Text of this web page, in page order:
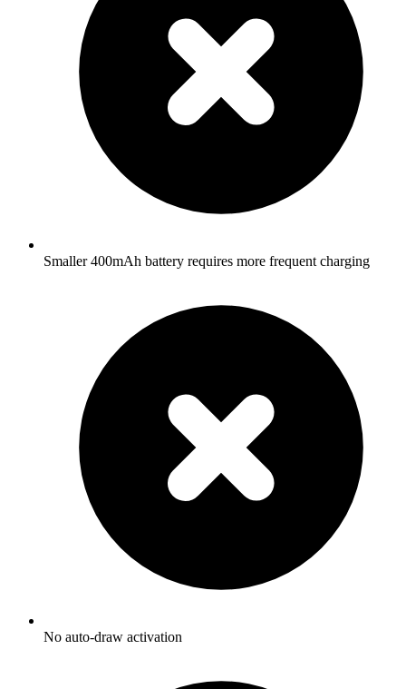
Smaller 400mAh battery requires more frequent charging
No auto-draw activation